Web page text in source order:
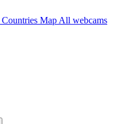
Countries Map All webcams